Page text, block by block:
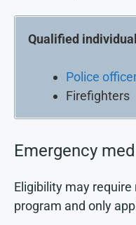
Qualified
Police
Firefighters
Emergency
Eligibility may
program and only